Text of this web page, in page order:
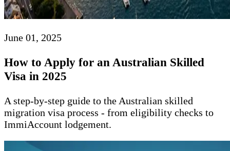
June 01, 2025
How to Apply for an Australian Skilled
Visa in 2025
A step-by-step guide to the Australian skilled
migration visa process - from eligibility checks to
ImmiAccount lodgement.